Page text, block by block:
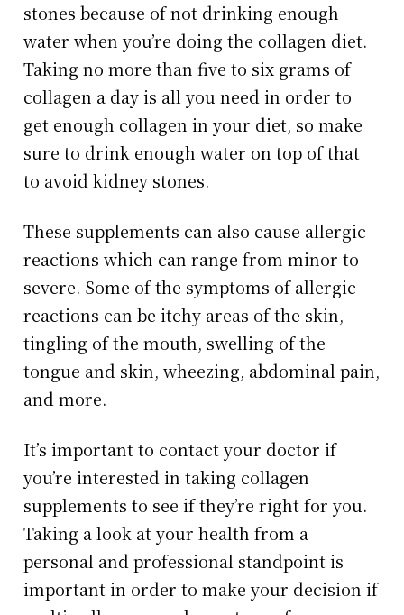
stones because of not drinking enough
water when you’re doing the collagen diet.
Taking no more than five to six grams of
collagen a day is all you need in order to
get enough collagen in your diet, so make
sure to drink enough water on top of that
to avoid kidney stones.
These supplements can also cause allergic
reactions which can range from minor to
severe. Some of the symptoms of allergic
reactions can be itchy areas of the skin,
tingling of the mouth, swelling of the
tongue and skin, wheezing, abdominal pain,
and more.
It’s important to contact your doctor if
you’re interested in taking collagen
supplements to see if they’re right for you.
Taking a look at your health from a
personal and professional standpoint is
important in order to make your decision if